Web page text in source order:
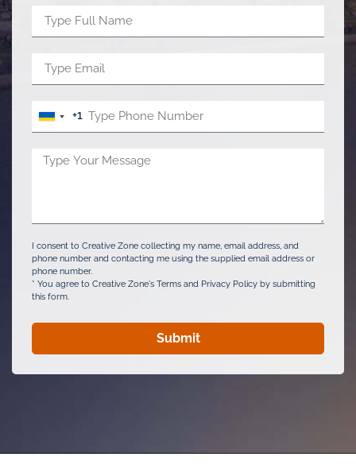
United
+1
+1
I consent to Creative Zone collecting my name, email address, and
phone number and contacting me using the supplied email address or
phone number.
* You agree to Creative Zone's Terms and Privacy Policy by submitting
this form.
Submit